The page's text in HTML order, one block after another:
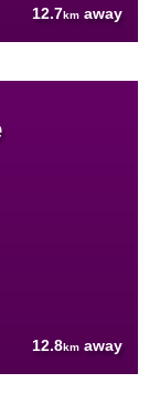
12.7km away
12.8km away